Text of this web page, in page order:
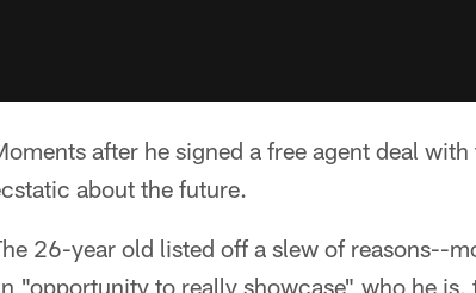
after he signed a free agent deal
about the future.
26-year old listed off a slew of reasons--
"opportunity to really showcase" who he